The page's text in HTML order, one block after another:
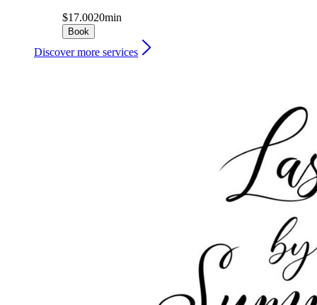
$17.0020min
Book
Discover more services